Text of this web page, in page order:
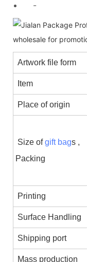
-
Artwork file form
Item
Place of origin
Size ofgift bags ,
Packing
Printing
Surface Handling
Shipping port
Mass production